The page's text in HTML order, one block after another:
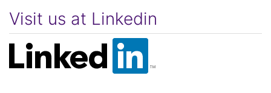
Visit us at Linkedin